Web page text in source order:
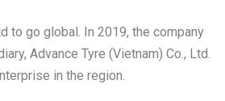
to go global. In 2019, the company
Advance Tyre (Vietnam) Co., Ltd.
in the region.